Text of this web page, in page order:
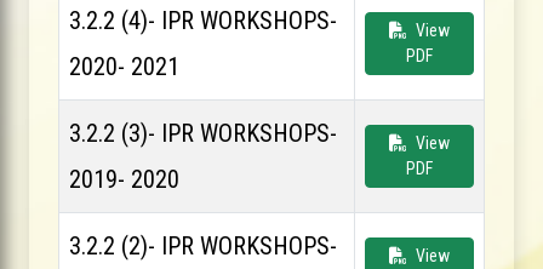
3.2.2 (4)- IPR WORKSHOPS-
2020- 2021
View
PDF
3.2.2 (3)- IPR WORKSHOPS-
2019- 2020
View
PDF
3.2.2 (2)- IPR WORKSHOPS-
View